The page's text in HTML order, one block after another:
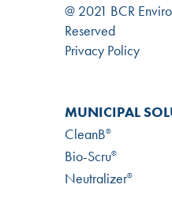
@ 2021 BCR
Reserved
Privacy Policy
MUNICIPAL
CleanB®
Bio-Scru®
Neutralizer®